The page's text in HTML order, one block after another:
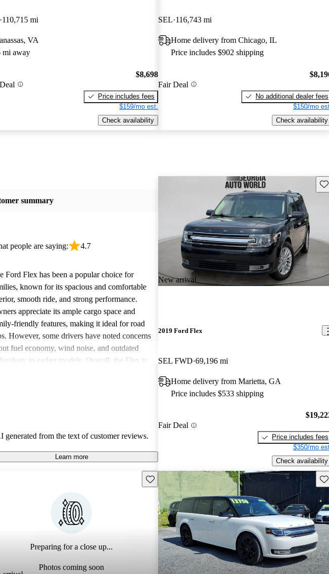
110,715 mi
VA
mi away
$8,698
Price includes fees
$159/mo est.
Check availability
SEL 116,743 mi
Home delivery from Chicago, IL
Price includes $902 shipping
Fair Deal
No additional dealer fees
$150/mo
Check availability
summary
people are saying: 4.7
Ford Flex has been a popular choice for
known for its spacious and comfortable
smooth ride, and strong performance.
appreciate its ample cargo space and
friendly features, making it ideal for road
However, some drivers have noted concerns
fuel economy, wind noise, and outdated
in earlier models. Overall, the Flex is
generated from the text of customer reviews.
Learn more
New arrival
2019 Ford Flex
SEL FWD 69,196 mi
Home delivery from Marietta, GA
Price includes $533 shipping
Fair Deal
Price includes fees
$350/mo
Check availability
Preparing for a close up...
Photos coming soon
Save this listing